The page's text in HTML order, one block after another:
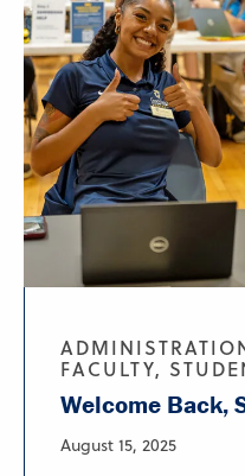
FACULTY,
Welcome Back,
August 15, 2025